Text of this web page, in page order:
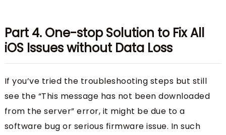
Part 4. One-stop Solution to Fix All
iOS Issues without Data Loss
If you’ve tried the troubleshooting steps but still
see the “This message has not been downloaded
from the server” error, it might be due to a
software bug or serious firmware issue. In such